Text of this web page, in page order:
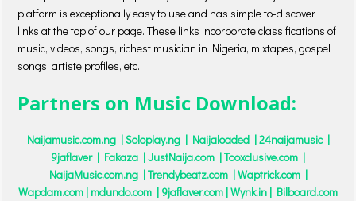
platform is exceptionally easy to use and has simple to-discover
links at the top of our page. These links incorporate classifications of
music, videos, songs, richest musician in Nigeria, mixtapes, gospel
songs, artiste profiles, etc.
Partners on Music Download:
Naijamusic.com.ng | Soloplay.ng | Naijaloaded | 24naijamusic |
9jaflaver | Fakaza | JustNaija.com | Tooxclusive.com |
NaijaMusic.com.ng | Trendybeatz.com | Waptrick.com |
Wapdam.com | mdundo.com | 9jaflaver.com |Wynk.in | Bilboard.com